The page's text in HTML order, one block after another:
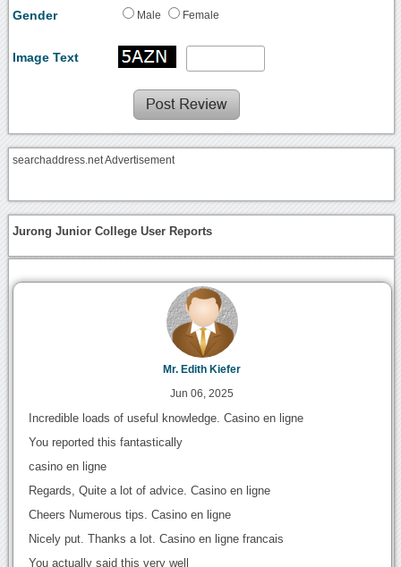
Gender Male Female
Image Text
searchaddress.net Advertisement
Jurong Junior College User Reports
Mr. Edith Kiefer
Jun 06, 2025
Incredible loads of useful knowledge. Casino en ligne
You reported this fantastically
casino en ligne
Regards, Quite a lot of advice. Casino en ligne
Cheers Numerous tips. Casino en ligne
Nicely put. Thanks a lot. Casino en ligne francais
You actually said this very well